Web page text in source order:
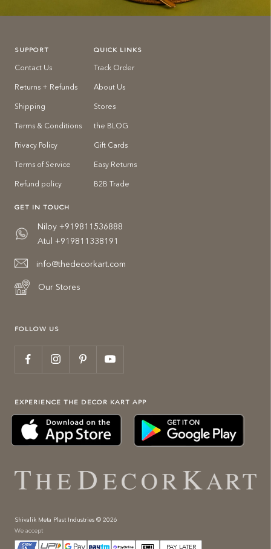
SUPPORT
Contact Us
Returns + Refunds
Shipping
Terms & Conditions
Privacy Policy
Terms of Service
Refund policy
QUICK LINKS
Track Order
About Us
Stores
the BLOG
Gift Cards
Easy Returns
B2B Trade
GET IN TOUCH
Niloy +919811536888
Atul +919811338191
info@thedecorkart.com
Our Stores
FOLLOW US
EXPERIENCE THE DECOR KART APP
Shivalik Meta Plast Industries © 2026
We accept
PAY LATER